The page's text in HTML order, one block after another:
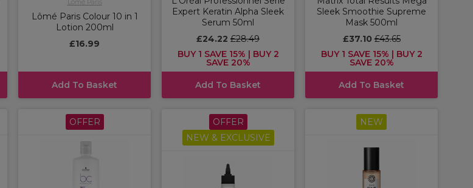
Lômé Paris Colour 10 in 1
Lotion 200ml
£16.99
Add To Basket
Expert Keratin Alpha Sleek
Serum 50ml
£24.22 £28.49
BUY 1 SAVE 15% | BUY 2
SAVE 20%
Add To Basket
Sleek Smoothie Supreme
Mask 500ml
£37.10£43.65
BUY 1 SAVE 15% | BUY 2
SAVE 20%
Add To Basket
OFFER
OFFER
NEW & EXCLUSIVE
NEW